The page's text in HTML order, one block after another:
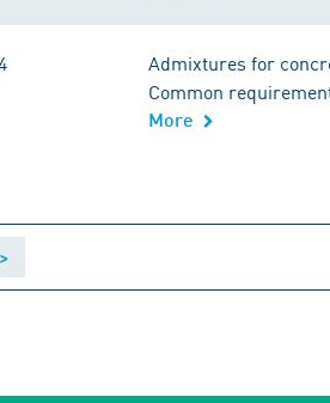
Admixtures for
Common
More
>